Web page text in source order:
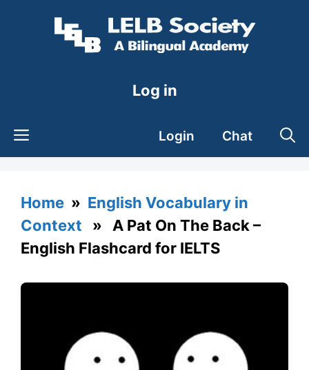
Log in
Login Chat
Home » English Vocabulary in
Context » A Pat On The Back –
English Flashcard for IELTS